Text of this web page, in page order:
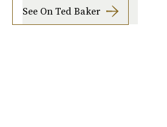
See On Ted Baker